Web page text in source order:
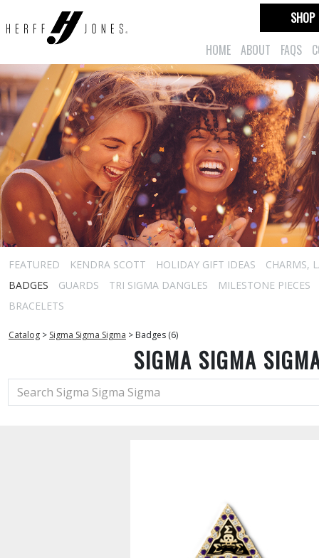
HOME ABOUT FAQS
SHOP
FEATURED KENDRA SCOTT HOLIDAY GIFT IDEAS
CHARMS,
BADGES
GUARDS TRI SIGMA DANGLES
MILESTONE PIECES
BRACELETS
Catalog > Sigma Sigma Sigma > Badges (6)
SIGMA SIGMA